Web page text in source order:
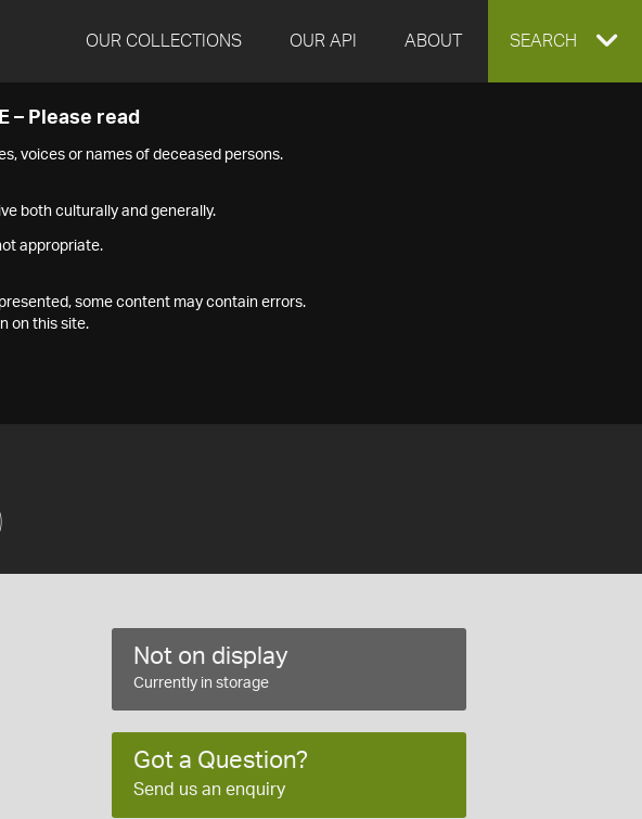
OUR COLLECTIONS OUR API ABOUT EXPAND
SEARCH
– Please read
voices or names of deceased persons.
both culturally and generally.
appropriate.
some content may contain errors.
on this site.
Not on display
Currently in storage
Got a Question?
Send us an enquiry